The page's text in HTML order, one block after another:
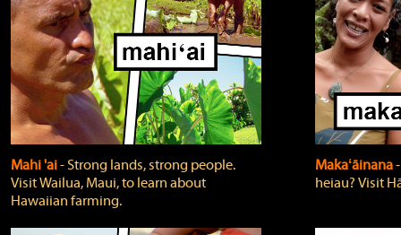
Mahi 'ai‐ Strong lands, strong people.
Visit Wailua, Maui, to learn about
Hawaiian farming.
Makaʻāinana
heiau? Visit